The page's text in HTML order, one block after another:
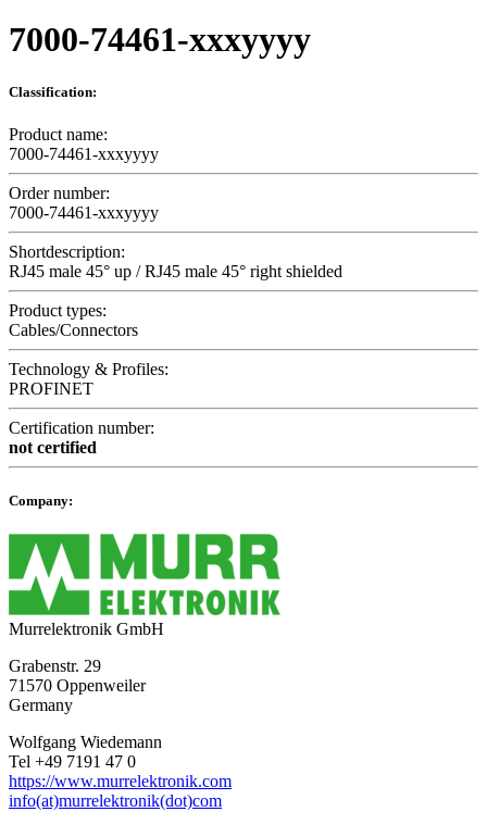
7000-74461-xxxyyyy
Classification:
Product name:
7000-74461-xxxyyyy
Order number:
7000-74461-xxxyyyy
Shortdescription:
RJ45 male 45° up / RJ45 male 45° right shielded
Product types:
Cables/Connectors
Technology & Profiles:
PROFINET
Certification number:
not certified
Company:
Murrelektronik GmbH
Grabenstr. 29
71570 Oppenweiler
Germany
Wolfgang Wiedemann
Tel +49 7191 47 0
https://www.murrelektronik.com
info(at)murrelektronik(dot)com